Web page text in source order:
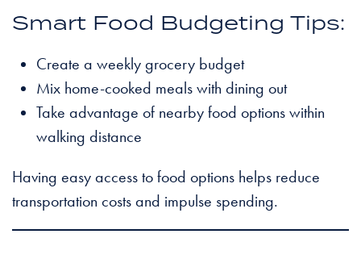
Smart Food Budgeting Tips:
Create a weekly grocery budget
Mix home-cooked meals with dining out
Take advantage of nearby food options within
walking distance
Having easy access to food options helps reduce
transportation costs and impulse spending.